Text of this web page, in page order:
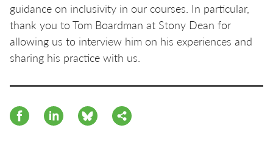
guidance on inclusivity in our courses. In particular,
thank you to Tom Boardman at Stony Dean for
allowing us to interview him on his experiences and
sharing his practice with us.